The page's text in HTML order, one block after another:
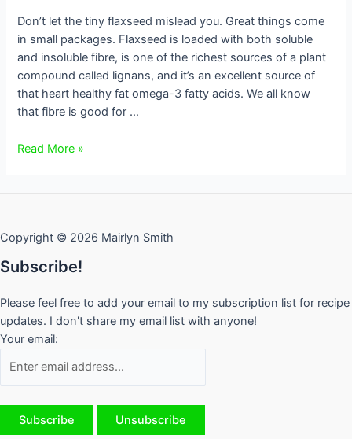
Don’t let the tiny flaxseed mislead you. Great things come
in small packages. Flaxseed is loaded with both soluble
and insoluble fibre, is one of the richest sources of a plant
compound called lignans, and it’s an excellent source of
that heart healthy fat omega-3 fatty acids. We all know
that fibre is good for …
Flaxseed,
Read More »
Copyright © 2026 Mairlyn Smith
Subscribe!
Please feel free to add your email to my subscription list for recipe
updates. I don't share my email list with anyone!
Your email: